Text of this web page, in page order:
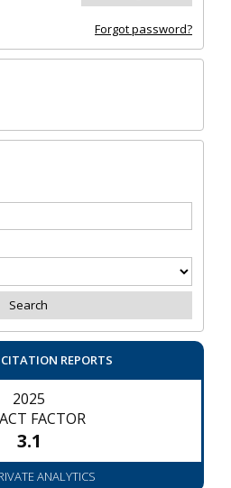
Forgot password?
REPORTS
2025
FACTOR
3.1
ANALYTICS